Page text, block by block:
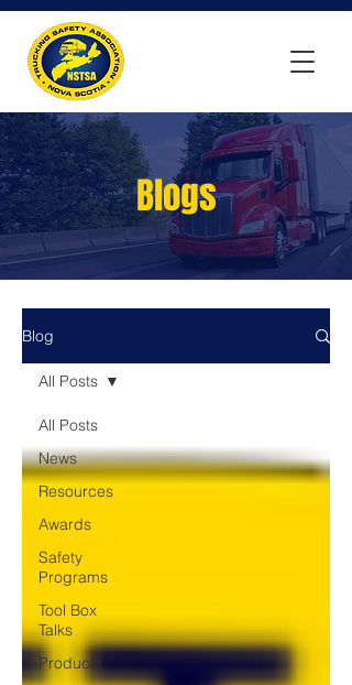
Blogs
Blog
All Posts
News
Resources
Awards
Safety
Programs
Tool Box
Talks
Products
All Posts